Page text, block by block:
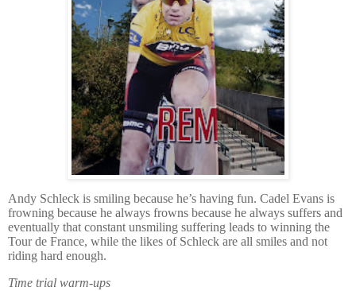
Andy Schleck is smiling because he’s having fun. Cadel Evans is
frowning because he always frowns because he always suffers and
eventually that constant unsmiling suffering leads to winning the
Tour de France, while the likes of Schleck are all smiles and not
riding hard enough.
Time trial warm-ups